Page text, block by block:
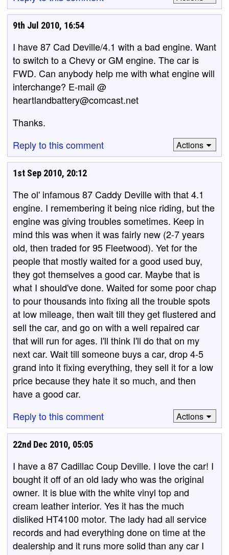
9th Jul 2010, 16:54
I have 87 Cad Deville/4.1 with a bad engine. Want
to switch to a Chevy or GM engine. The car is
FWD. Can anybody help me with what engine will
interchange? E-mail @
heartlandbattery@comcast.net
Thanks.
Reply to this comment
Actions
1st Sep 2010, 20:12
The ol' infamous 87 Caddy Deville with that 4.1
engine. I remembering it being nice riding, but the
engine was giving troubles sometimes. Keep in
mind this was when it was fairly new (2-7 years
old, then traded for 95 Fleetwood). Yet for the
people that mostly waited for a good used buy,
they got themselves a good car. Maybe that is
what I should've done. Waited for some poor chap
to pour thousands into fixing all the trouble spots
at low mileage, then wait till they get flustered and
sell the car, and go on with a well repaired car
that will run for ages. I'll think I'll do that on my
next car. Wait till someone buys a car, drop 4-5
grand into it fixing everything, they sell it for a low
price because they hate it so much, and then
have a good car.
Reply to this comment
Actions
22nd Dec 2010, 05:05
I have a 87 Cadillac Coup Deville. I love the car! I
bought it off of an old lady who was the original
owner. It is blue with the white vinyl top and
cream leather interior. Yes it has the much
disliked HT4100 motor. The lady had all service
records and had everything done on time at the
dealership and it runs more solid than any car I